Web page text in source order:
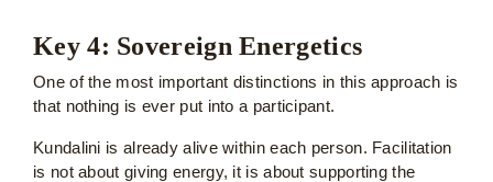
Key 4: Sovereign Energetics
One of the most important distinctions in this approach is
that nothing is ever put into a participant.
Kundalini is already alive within each person. Facilitation
is not about giving energy, it is about supporting the